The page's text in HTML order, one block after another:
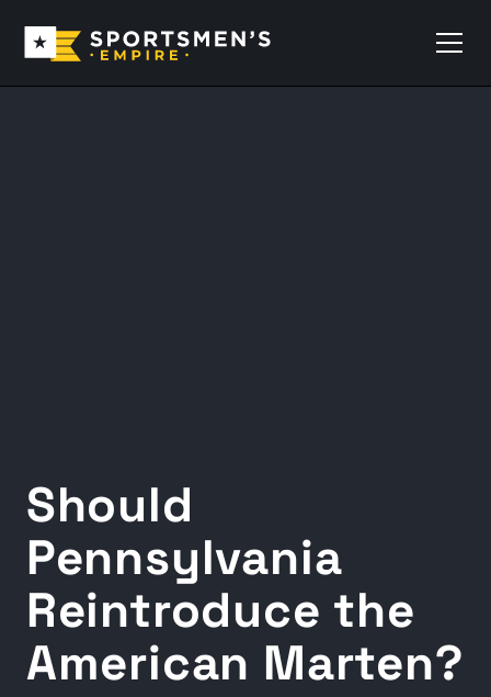
Should
Pennsylvania
Reintroduce the
American Marten?